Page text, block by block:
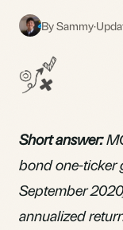
S By Sammy·
Short answer:
bondone-ticker
September
annualized